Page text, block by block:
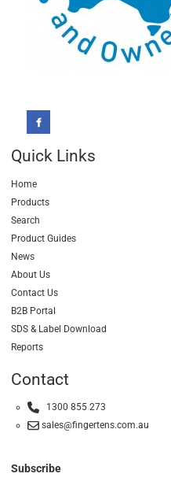
Quick Links
Home
Products
Search
Product Guides
News
About Us
Contact Us
B2B Portal
SDS & Label Download
Reports
Contact
1300 855 273
sales@fingertens.com.au
Subscribe